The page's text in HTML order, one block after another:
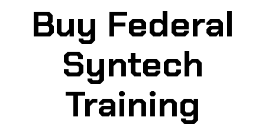
Buy Federal
Syntech
Training